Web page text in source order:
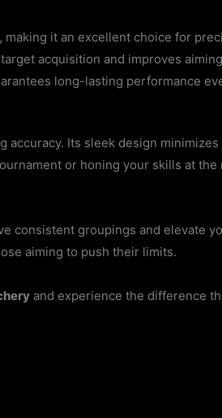
it an excellent choice for
acquisition and improves
long-lasting performance
Its sleek design
or honing your skills at
consistent groupings and elevate
aiming to push their limits.
and experience the difference